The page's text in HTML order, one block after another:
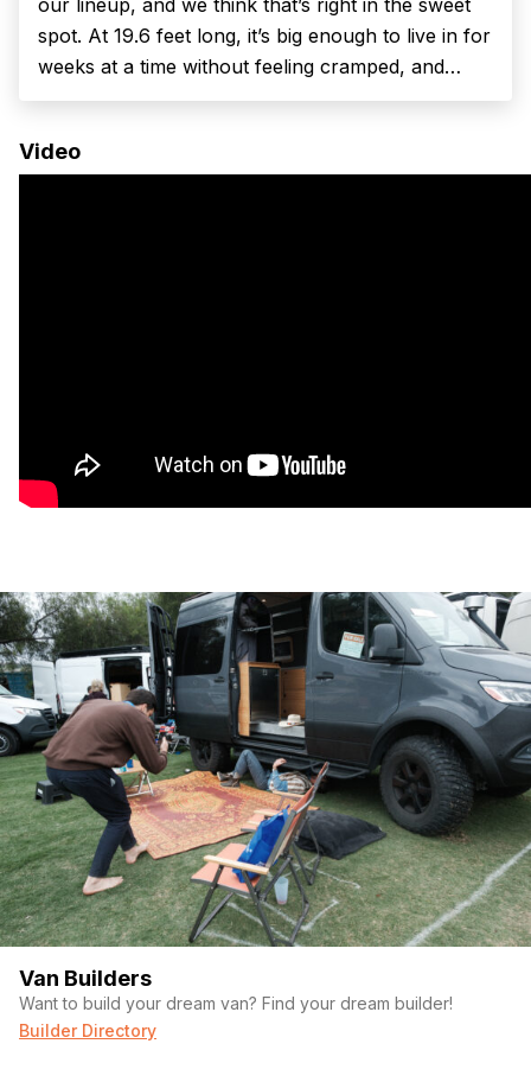
our lineup, and we think that’s right in the sweet
spot. At 19.6 feet long, it’s big enough to live in for
weeks at a time without feeling cramped, and
small enough to drive every day, park in town,
Video
Van Builders
Want to build your dream van? Find your dream builder!
Builder Directory